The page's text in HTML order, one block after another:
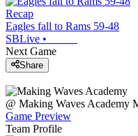
Recap
Eagles fall to Rams 59-48
SBLive •
Next Game
Share
@ Making Waves Academy
Game Preview
Team Profile